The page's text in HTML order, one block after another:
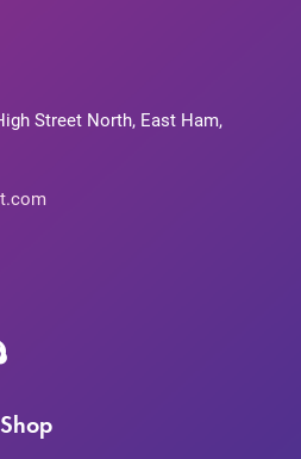
Street North, East Ham,